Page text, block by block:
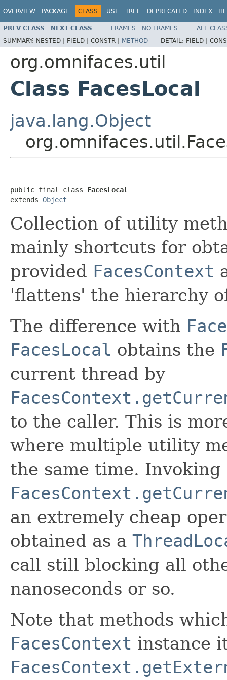
OVERVIEW PACKAGE CLASS USE TREE DEPRECATED INDEX
PREV CLASS NEXT CLASS FRAMES NO FRAMES
ALL
SUMMARY: NESTED | FIELD | CONSTR | METHOD DETAIL: FIELD |
org.omnifaces.util
Class FacesLocal
java.lang.Object
public final class FacesLocal
extends Object
Collection of utility
mainly shortcuts for
provided FacesContext
'flattens' the hierarchy
The difference with
FacesLocal obtains the
current thread by
to the caller. This is
where multiple utility
the same time. Invoking
an extremely cheap
obtained as a
call still blocking all
nanoseconds or so.
Note that methods
FacesContext instance